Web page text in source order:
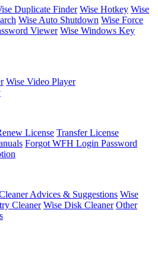
Duplicate Finder Wise Hotkey Wise
Wise Auto Shutdown Wise Force
Viewer Wise Windows Key
Wise Video Player
License Transfer License
Forgot WFH Login Password
Advices & Suggestions Wise
Cleaner Wise Disk Cleaner Other